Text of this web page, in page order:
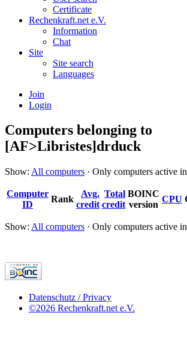
Certificate
Rechenkraft.net e.V.
Information
Chat
Site
Site search
Languages
Join
Login
Computers belonging to
[AF>Libristes]drduck
Show: All computers · Only computers active
Computer
ID
Rank
Avg.
credit
Total
credit
BOINC
version
CPU
Show: All computers · Only computers active
Datenschutz / Privacy
©2026 Rechenkraft.net e.V.